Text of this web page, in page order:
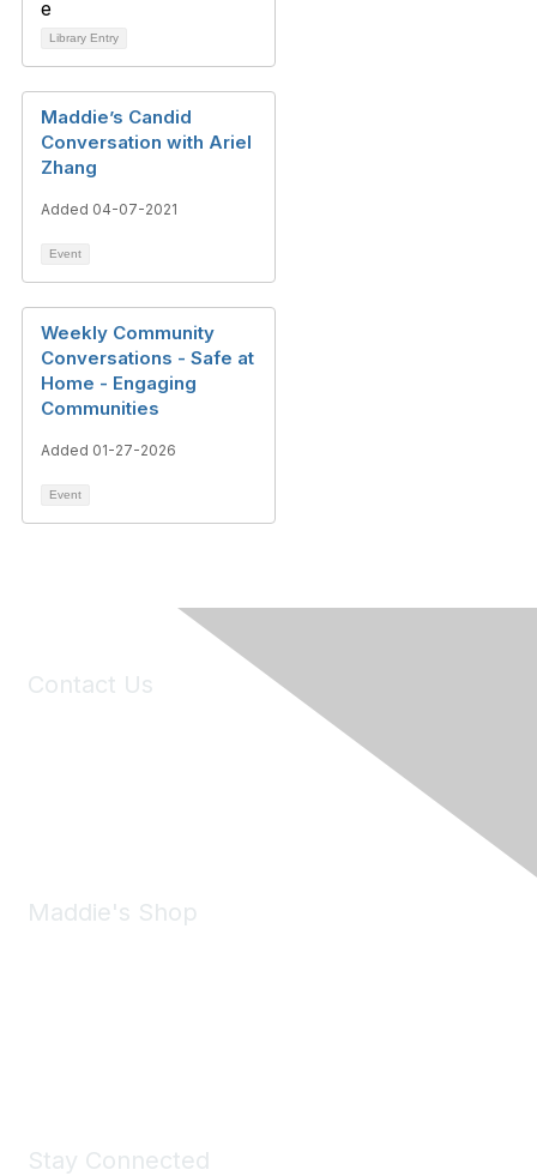
Library Entry
Maddie’s Candid
Conversation with Ariel
Zhang
Added 04-07-2021
Event
Weekly Community
Conversations - Safe at
Home - Engaging
Communities
Added 01-27-2026
Event
Contact Us
Maddie's Shop
Stay Connected